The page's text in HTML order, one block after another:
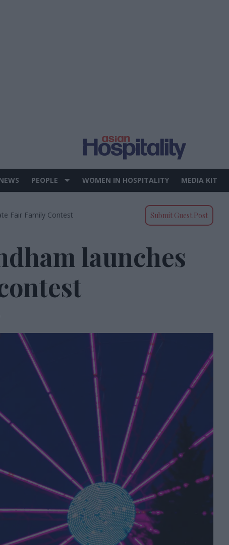
PEOPLE WOMEN IN HOSPITALITY MEDIA KIT
Fair Family Contest Submit Guest Post
launches